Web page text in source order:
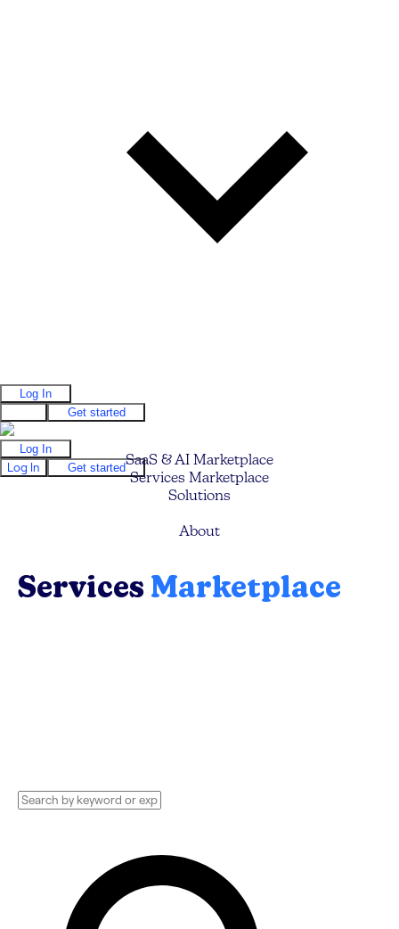
Log In
Get started
Log In
Log In
Get startedSaaS & AI Marketplace
Services Marketplace
Solutions
About
Services Marketplace